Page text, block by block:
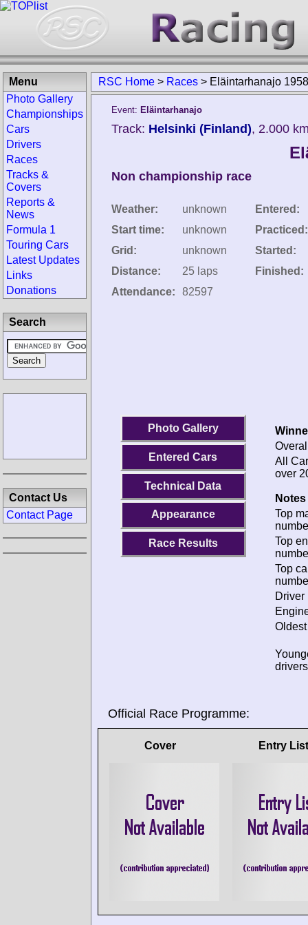
RSC Home > Races > Eläintarhanajo 1958
Event: Eläintarhanajo
Track: Helsinki (Finland), 2.000
Non championship race
Weather:
unknown
Start time:
unknown
Grid:
unknown
Distance:
25 laps
Attendance:
82597
Entered:
Practiced:
Started:
Finished:
Photo Gallery
Entered Cars
Technical Data
Appearance
Race Results
All
over
Top
Top
Top
Driver
Official Race Programme:
Cover Entry List
Menu
Photo Gallery
Championships
Cars
Drivers
Races
Tracks &
Covers
Reports &
News
Formula 1
Touring Cars
Latest Updates
Links
Donations
Search
Contact Us
Contact Page